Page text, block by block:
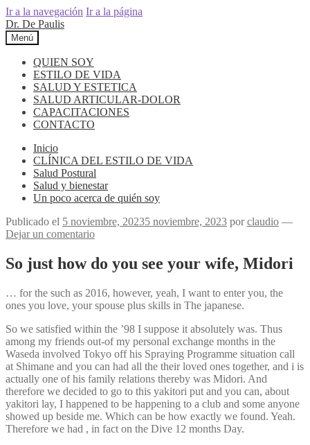
Ir a la navegación Ir a la página
Dr. De Paulis
Menú
QUIEN SOY
ESTILO DE VIDA
SALUD Y ESTETICA
SALUD ARTICULAR-DOLOR
CAPACITACIONES
CONTACTO
Inicio
CLÍNICA DEL ESTILO DE VIDA
Salud Postural
Salud y bienestar
Un poco acerca de quién soy
Publicado el 5 noviembre, 20235 noviembre, 2023 porclaudio —
Dejar un comentario
So just how do you see your wife, Midori
… for the such as 2016, however, yeah, I want to enter you, the
ones you love, your spouse plus skills in The japanese.
So we satisfied within the ’98 I suppose it absolutely was. Thus
among my friends out-of my personal exchange months in the
Waseda involved Tokyo off his Spraying Programme situation call
at Shimane and you can had all the their loved ones together, and i is
actually one of his family relations thereby was Midori. And
therefore we decided to go to this yakitori put and you can, about
yakitori lay, I happened to be happening to a club and some anyone
showed up beside me. Which can be how exactly we found. Yeah.
Therefore we had , in fact on the Dive 12 months Day.